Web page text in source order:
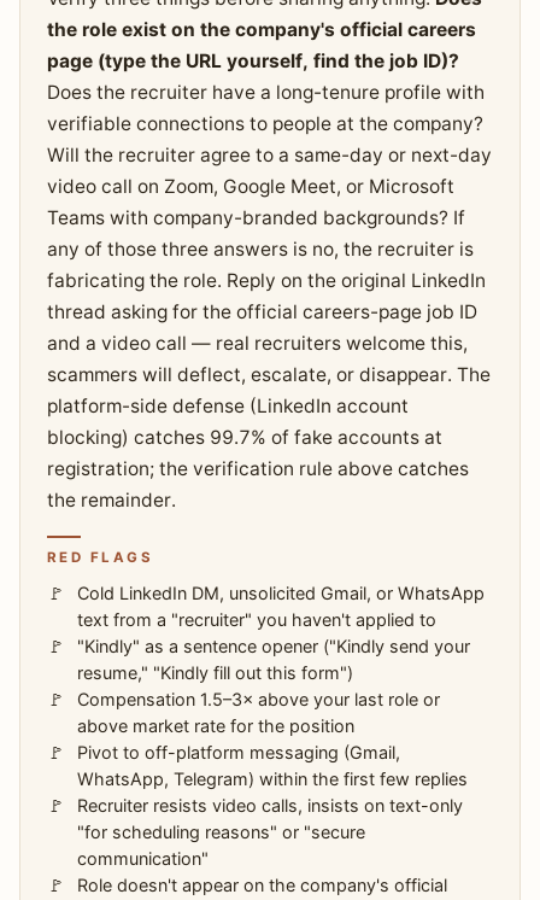
the role exist on the company's official careers
page (type the URL yourself, find the job ID)?
Does the recruiter have a long-tenure profile with
verifiable connections to people at the company?
Will the recruiter agree to a same-day or next-day
video call on Zoom, Google Meet, or Microsoft
Teams with company-branded backgrounds? If
any of those three answers is no, the recruiter is
fabricating the role. Reply on the original LinkedIn
thread asking for the official careers-page job ID
and a video call — real recruiters welcome this,
scammers will deflect, escalate, or disappear. The
platform-side defense (LinkedIn account
blocking) catches 99.7% of fake accounts at
registration; the verification rule above catches
the remainder.
RED FLAGS
Cold LinkedIn DM, unsolicited Gmail, or WhatsApp
text from a "recruiter" you haven't applied to
"Kindly" as a sentence opener ("Kindly send your
resume," "Kindly fill out this form")
Compensation 1.5–3× above your last role or
above market rate for the position
Pivot to off-platform messaging (Gmail,
WhatsApp, Telegram) within the first few replies
Recruiter resists video calls, insists on text-only
"for scheduling reasons" or "secure
communication"
Role doesn't appear on the company's official